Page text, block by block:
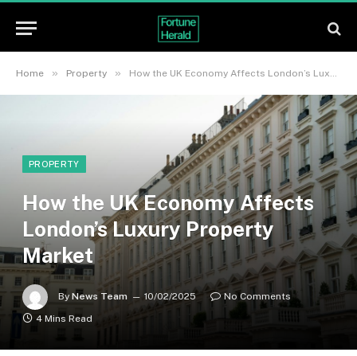
Home » Property » How the UK Economy Affects London’s Luxury Property Market
PROPERTY
How the UK Economy Affects
London’s Luxury Property
Market
By News Team 10/02/2025
No Comments
4 Mins Read